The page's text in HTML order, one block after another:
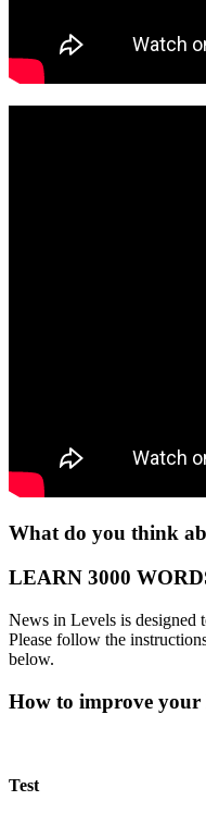
What do you think
LEARN 3000
News in Levels is designed
Please follow the
below.
How to improve your
Test